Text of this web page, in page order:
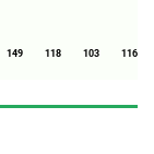
149 118 103 116